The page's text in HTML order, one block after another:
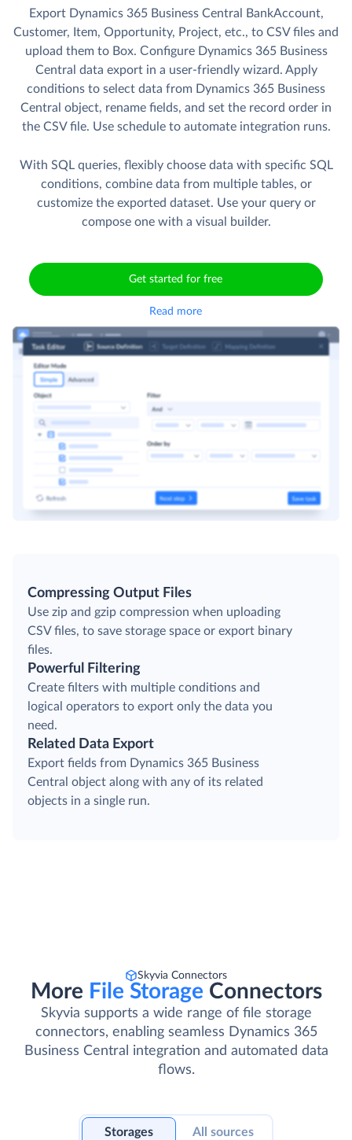
Export Dynamics 365 Business Central BankAccount,
Customer, Item, Opportunity, Project, etc., to CSV files and
upload them to Box. Сonfigure Dynamics 365 Business
Central data export in a user-friendly wizard. Apply
conditions to select data from Dynamics 365 Business
Central object, rename fields, and set the record order in
the CSV file. Use schedule to automate integration runs.
With SQL queries, flexibly choose data with specific SQL
conditions, combine data from multiple tables, or
customize the exported dataset. Use your query or
compose one with a visual builder.
Get started for free
Read more
Compressing Output Files
Use zip and gzip compression when uploading
CSV files, to save storage space or export binary
files.
Powerful Filtering
Create filters with multiple conditions and
logical operators to export only the data you
need.
Related Data Export
Export fields from Dynamics 365 Business
Central object along with any of its related
objects in a single run.
Skyvia Connectors
More File Storage Connectors
Skyvia supports a wide range of file storage
connectors, enabling seamless Dynamics 365
Business Central integration and automated data
flows.
Storages All sources